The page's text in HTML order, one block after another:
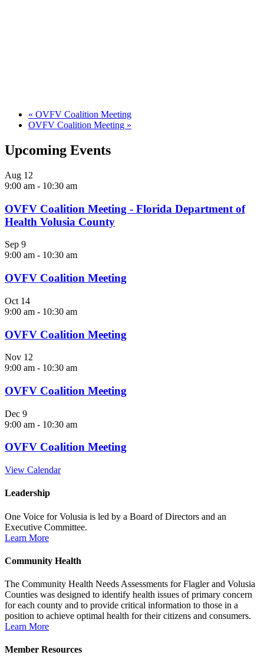
« OVFV Coalition Meeting
OVFV Coalition Meeting »
Upcoming Events
Aug 12
9:00 am - 10:30 am
OVFV Coalition Meeting - Florida Department of
Health Volusia County
Sep 9
9:00 am - 10:30 am
OVFV Coalition Meeting
Oct 14
9:00 am - 10:30 am
OVFV Coalition Meeting
Nov 12
9:00 am - 10:30 am
OVFV Coalition Meeting
Dec 9
9:00 am - 10:30 am
OVFV Coalition Meeting
View Calendar
Leadership
One Voice for Volusia is led by a Board of Directors and an
Executive Committee.
Learn More
Community Health
The Community Health Needs Assessments for Flagler and Volusia
Counties was designed to identify health issues of primary concern
for each county and to provide critical information to those in a
position to achieve optimal health for their citizens and consumers.
Learn More
Member Resources